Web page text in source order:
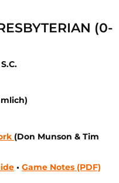
(0-
(Don Munson & Tim
• Game Notes (PDF)